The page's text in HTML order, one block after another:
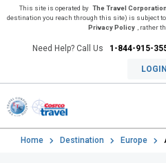
This site is operated by The Travel Corporation
destination you reach through this site) is subject to
Privacy Policy
, rather
Need Help? Call Us 1-844-915-
LOGIN
Home Destination Europe